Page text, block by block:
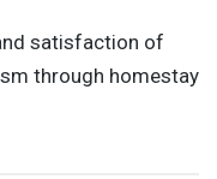
satisfaction of
through homestay